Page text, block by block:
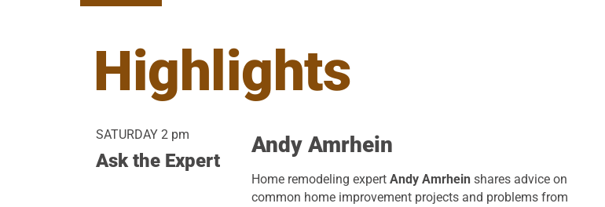
Highlights
SATURDAY 2 pm
Ask the Expert
Andy Amrhein
Home remodeling expertAndy Amrheinshares advice on
common home improvement projects and problems from